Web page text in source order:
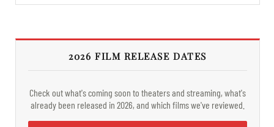
2026 FILM RELEASE DATES
Check out what's coming soon to theaters and streaming, what's
already been released in 2026, and which films we've reviewed.